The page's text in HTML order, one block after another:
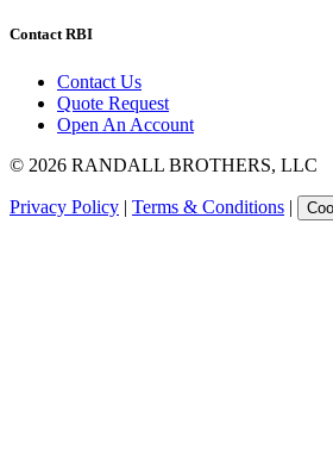
Contact RBI
Contact Us
Quote Request
Open An Account
© 2026 RANDALL BROTHERS, LLC
Privacy Policy | Terms & Conditions |